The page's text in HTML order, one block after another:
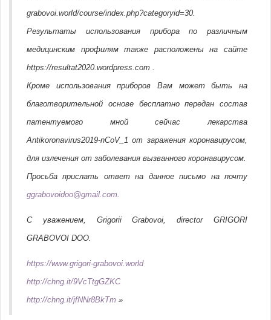
grabovoi.world/course/index.php?categoryid=30.
Результаты использования прибора по различным
медицинским профилям также расположены на сайте
https://resultat2020.wordpress.com .
Кроме использования приборов Вам может быть на
благотворительной основе бесплатно передан состав
патентуемого мной сейчас лекарства
Antikoronavirus2019-nCoV_1 от заражения коронавирусом,
для излечения от заболевания вызванного коронавирусом.
Просьба прислать ответ на данное письмо на почту
ggrabovoidoo@gmail.com.
С уважением, Grigorii Grabovoi, director GRIGORI
GRABOVOI DOO.
https://www.grigori-grabovoi.world
http://chng.it/9VcTtgGZKC
http://chng.it/jfNNr8BkTm »